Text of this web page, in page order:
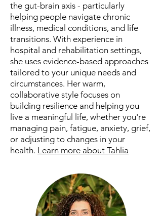
the gut-brain axis - particularly
helping people navigate chronic
illness, medical conditions, and life
transitions. With experience in
hospital and rehabilitation settings,
she uses evidence-based approaches
tailored to your unique needs and
circumstances. Her warm,
collaborative style focuses on
building resilience and helping you
live a meaningful life, whether you're
managing pain, fatigue, anxiety, grief,
or adjusting to changes in your
health. Learn more about Tahlia